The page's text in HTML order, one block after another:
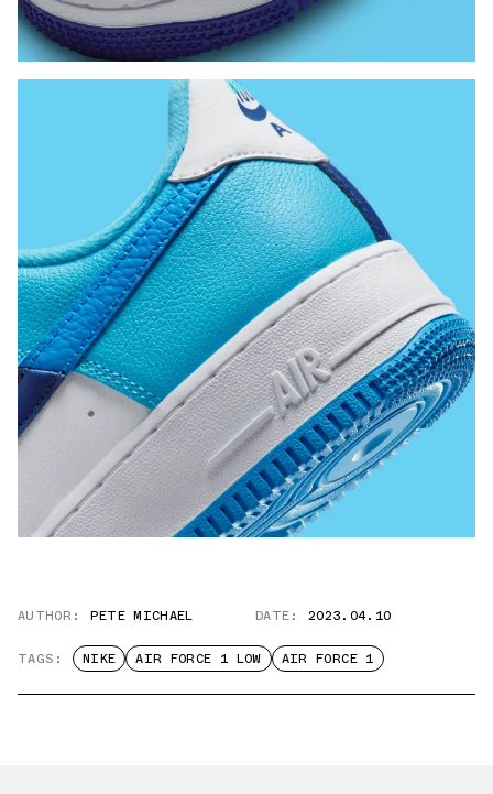
AUTHOR: PETE MICHAEL DATE: 2023.04.10
TAGS: NIKE AIR FORCE 1 LOW AIR FORCE 1